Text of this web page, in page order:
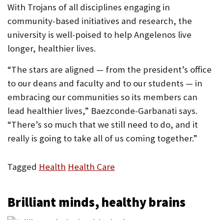
With Trojans of all disciplines engaging in
community-based initiatives and research, the
university is well-poised to help Angelenos live
longer, healthier lives.
“The stars are aligned — from the president’s office
to our deans and faculty and to our students — in
embracing our communities so its members can
lead healthier lives,” Baezconde-Garbanati says.
“There’s so much that we still need to do, and it
really is going to take all of us coming together.”
Tagged Health Health Care
Brilliant minds, healthy brains